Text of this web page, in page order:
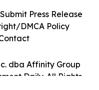
dba Affinity Group
Daily. All Rights
Submit Press Release
DMCA Policy